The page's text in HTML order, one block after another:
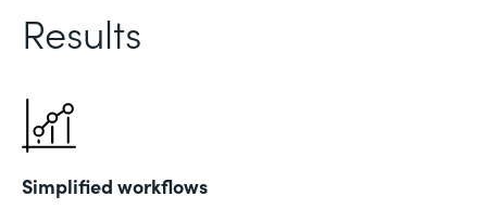
Results
Simplified workflows